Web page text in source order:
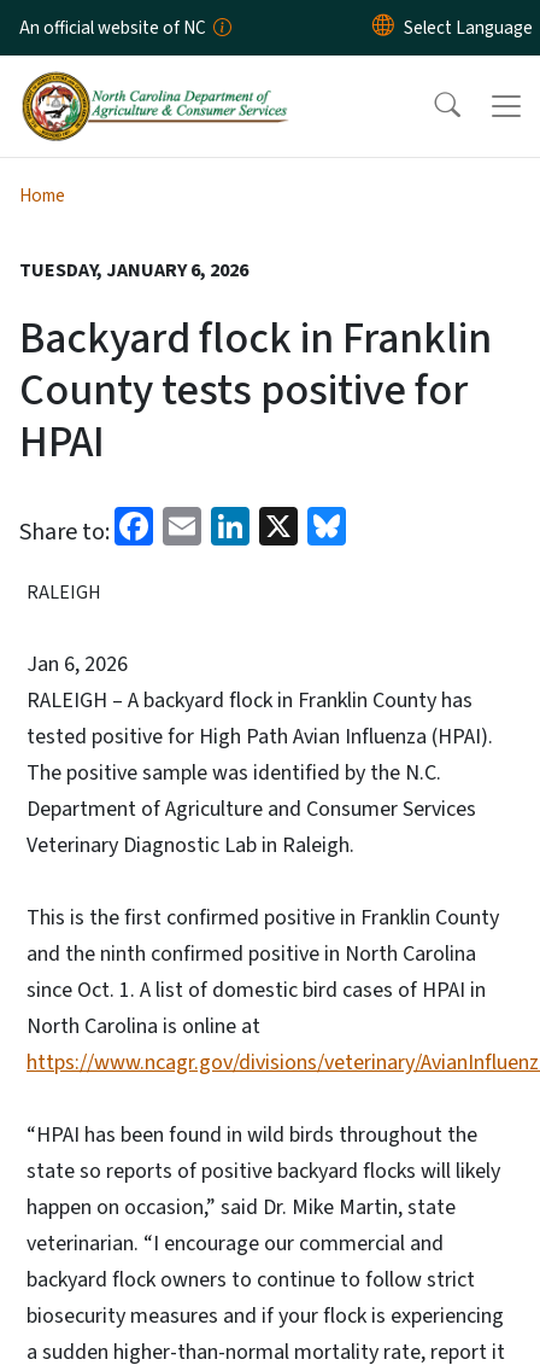
Skip to main content
An official website of NC
Home
TUESDAY, JANUARY 6, 2026
Backyard flock in Franklin
County tests positive for
HPAI
Share to: Facebook
EmailLinkedIn
X
RALEIGH
Jan 6, 2026
RALEIGH – A backyard flock in Franklin County has
tested positive for High Path Avian Influenza (HPAI).
The positive sample was identified by the N.C.
Department of Agriculture and Consumer Services
Veterinary Diagnostic Lab in Raleigh.
This is the first confirmed positive in Franklin County
and the ninth confirmed positive in North Carolina
since Oct. 1. A list of domestic bird cases of HPAI in
North Carolina is online at
https://www.ncagr.gov/divisions/veterinary/
“HPAI has been found in wild birds throughout the
state so reports of positive backyard flocks will likely
happen on occasion,” said Dr. Mike Martin, state
veterinarian. “I encourage our commercial and
backyard flock owners to continue to follow strict
biosecurity measures and if your flock is experiencing
a sudden higher-than-normal mortality rate, report it